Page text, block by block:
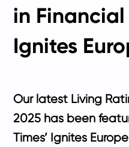
in Financial
Ignites
Our latest Living
2025 has been
Times’ Ignites